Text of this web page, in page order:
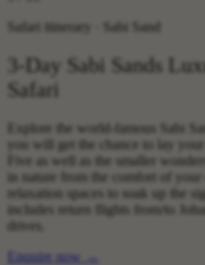
Safari itinerary · Sabi Sand
3-Day Sabi Sands
Safari
Explore the world-famous Sabi
you will get the chance to lay
Five as well as the smaller
in nature from the comfort of
relaxation spaces to soak up the
includes return flights from/to
drives.
Enquire now
→